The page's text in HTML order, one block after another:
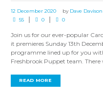
12 December 2020 by Dave Davison
55
0 0
Join us for our ever-popular
it premieres Sunday 13th
programme lined up for you
Freshbrook Puppet team. There
READ MORE